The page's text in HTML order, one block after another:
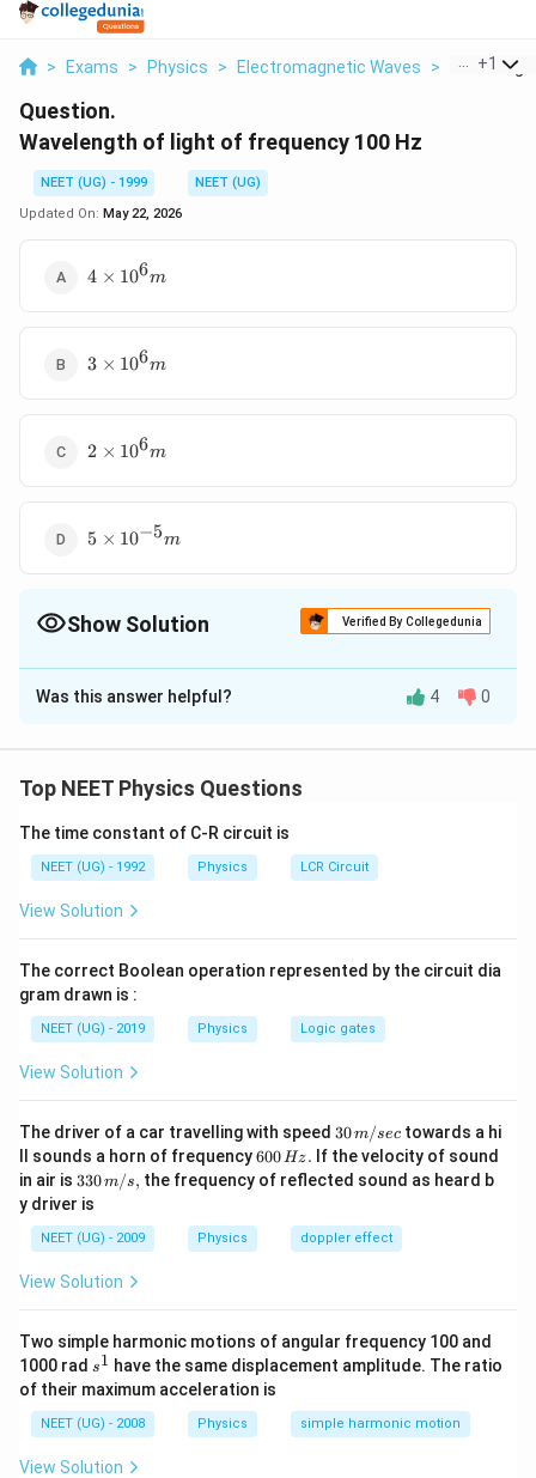
> Exams > Physics > Electromagnetic Waves > +1
Question.
Wavelength of light of frequency 100 Hz
NEET (UG) - 1999
NEET (UG)
Updated On: May 22, 2026
4
4 × 106m
3
3 × 106m
2
2 × 106m
5 \times
5 × 10−5m
Show Solution Verified By Collegedunia
The Correct Option isB
Solution and Explanation
= \frac{
3 \times
{10}^8}
{100
H_z } =
3 \times
m
Was this answer helpful? 4 0
Top NEET Physics Questions
The time constant of C-R circuit is
NEET (UG) - 1992 Physics LCR Circuit
View Solution
The correct Boolean operation represented by the circuit dia
gram drawn is :
NEET (UG) - 2019 Physics Logic gates
View Solution
The driver of a car travelling with speed 30
\,
m/
sec
30m/sec towards a hi
ll sounds a horn of frequency6
0
0
H
z.
600Hz. If the velocity of sound
in air is 33
0\,
m/
s,
330m/s, the frequency of reflected sound as heard b
y driver is
NEET (UG) - 2009 Physics doppler effect
View Solution
Two simple harmonic motions of angular frequency 100 and
1000 rad s
^
1
s1 have the same displacement amplitude. The ratio
of their maximum acceleration is
NEET (UG) - 2008 Physics simple harmonic motion
View Solution